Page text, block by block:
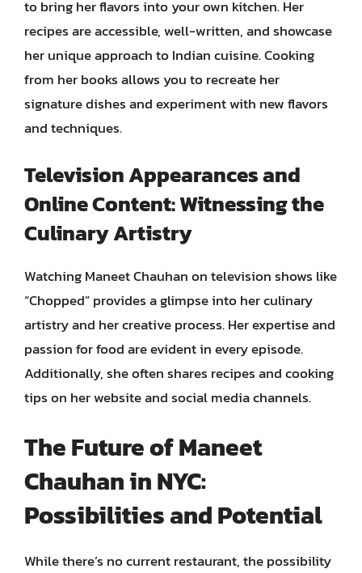
to bring her flavors into your own kitchen. Her
recipes are accessible, well-written, and showcase
her unique approach to Indian cuisine. Cooking
from her books allows you to recreate her
signature dishes and experiment with new flavors
and techniques.
Television Appearances and
Online Content: Witnessing the
Culinary Artistry
Watching Maneet Chauhan on television shows like
“Chopped” provides a glimpse into her culinary
artistry and her creative process. Her expertise and
passion for food are evident in every episode.
Additionally, she often shares recipes and cooking
tips on her website and social media channels.
The Future of Maneet
Chauhan in NYC:
Possibilities and Potential
While there’s no current restaurant, the possibility